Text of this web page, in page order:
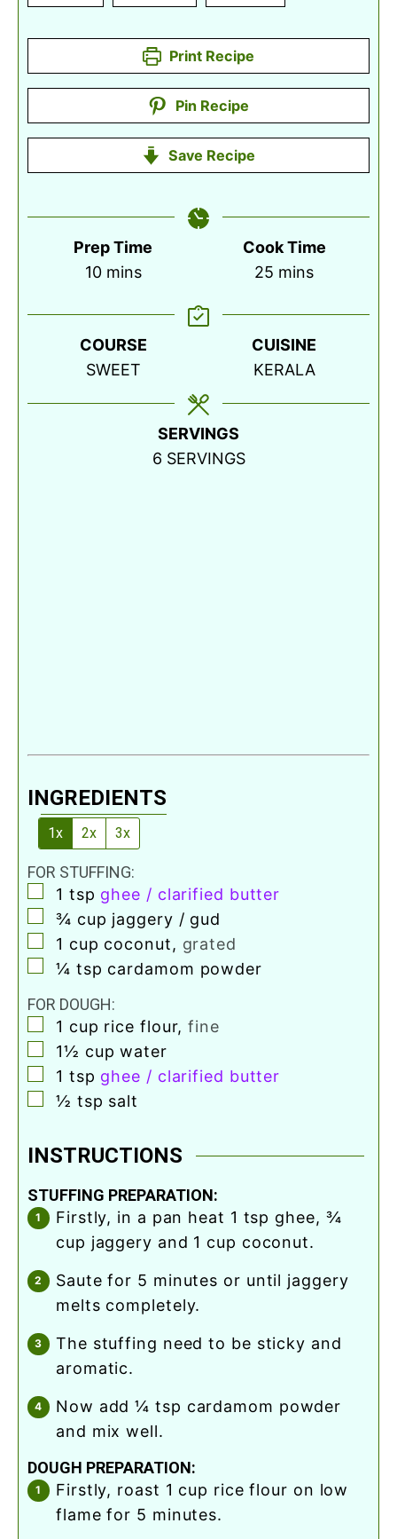
Print Recipe
Pin Recipe
Save Recipe
Prep Time
10minutes
mins
Cook Time
25 minutes
mins
COURSE
SWEET
CUISINE
KERALA
SERVINGS
6 SERVINGS
INGREDIENTS
1x 2x 3x
FOR STUFFING:
▢
1 tsp ghee / clarified butter
▢
¾ cup jaggery / gud
▢
1 cup coconut, grated
▢
¼ tsp cardamom powder
FOR DOUGH:
▢
1 cup rice flour,fine
▢
1½ cup water
▢
1 tsp ghee / clarified butter
▢
½ tsp salt
INSTRUCTIONS
STUFFING PREPARATION:
firstly, in a pan heat 1 tsp ghee, ¾
cup jaggery and 1 cup coconut.
saute for 5 minutes or until jaggery
melts completely.
the stuffing need to be sticky and
aromatic.
now add ¼ tsp cardamom powder
and mix well.
DOUGH PREPARATION:
firstly, roast 1 cup rice flour on low
flame for 5 minutes.